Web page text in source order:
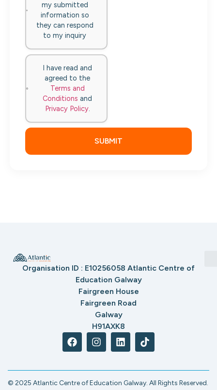
my submitted
information so
they can respond
to my inquiry
I have read and
agreed to the
Terms and
Conditions and
Privacy Policy.
SUBMIT
Organisation ID : E10256058 Atlantic Centre of
Education Galway
Fairgreen House
Fairgreen Road
Galway
H91AXK8
© 2025 Atlantic Centre of Education Galway. All Rights Reserved.